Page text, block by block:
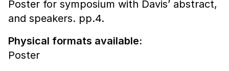
Poster for symposium with Davis’ abstract,
and speakers. pp.4.
Physical formats available:
Poster